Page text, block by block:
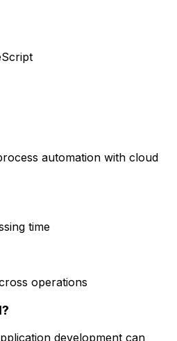
automation with cloud
time
operations
development can